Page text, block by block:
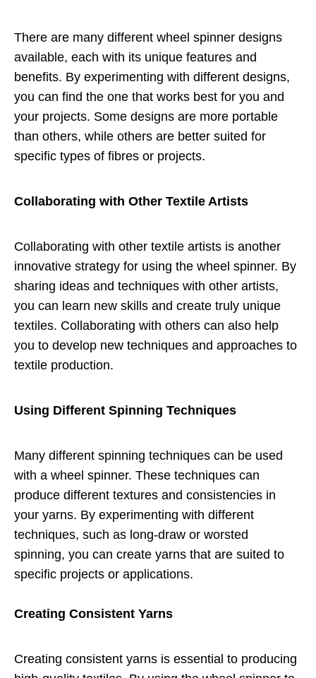
There are many different wheel spinner designs
available, each with its unique features and
benefits. By experimenting with different designs,
you can find the one that works best for you and
your projects. Some designs are more portable
than others, while others are better suited for
specific types of fibres or projects.
Collaborating with Other Textile Artists
Collaborating with other textile artists is another
innovative strategy for using the wheel spinner. By
sharing ideas and techniques with other artists,
you can learn new skills and create truly unique
textiles. Collaborating with others can also help
you to develop new techniques and approaches to
textile production.
Using Different Spinning Techniques
Many different spinning techniques can be used
with a wheel spinner. These techniques can
produce different textures and consistencies in
your yarns. By experimenting with different
techniques, such as long-draw or worsted
spinning, you can create yarns that are suited to
specific projects or applications.
Creating Consistent Yarns
Creating consistent yarns is essential to producing